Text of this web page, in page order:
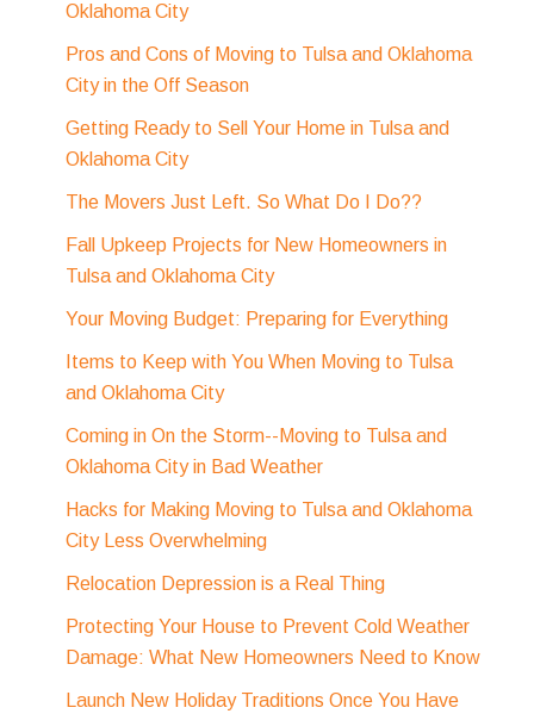
Oklahoma City
Pros and Cons of Moving to Tulsa and Oklahoma
City in the Off Season
Getting Ready to Sell Your Home in Tulsa and
Oklahoma City
The Movers Just Left. So What Do I Do??
Fall Upkeep Projects for New Homeowners in
Tulsa and Oklahoma City
Your Moving Budget: Preparing for Everything
Items to Keep with You When Moving to Tulsa
and Oklahoma City
Coming in On the Storm--Moving to Tulsa and
Oklahoma City in Bad Weather
Hacks for Making Moving to Tulsa and Oklahoma
City Less Overwhelming
Relocation Depression is a Real Thing
Protecting Your House to Prevent Cold Weather
Damage: What New Homeowners Need to Know
Launch New Holiday Traditions Once You Have